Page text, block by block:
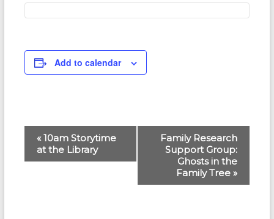
Add to calendar
«10am Storytime
at the Library
Family Research
Support Group:
Ghosts in the
Family Tree»